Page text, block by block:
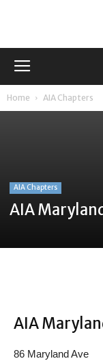
Home AIA Chapters
AIA Chapters
AIA
AIA
86 Maryland Ave